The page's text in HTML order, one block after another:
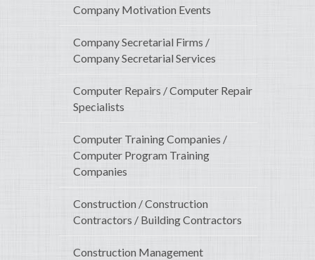
Company Motivation Events
Company Secretarial Firms /
Company Secretarial Services
Computer Repairs / Computer Repair
Specialists
Computer Training Companies /
Computer Program Training
Companies
Construction / Construction
Contractors / Building Contractors
Construction Management